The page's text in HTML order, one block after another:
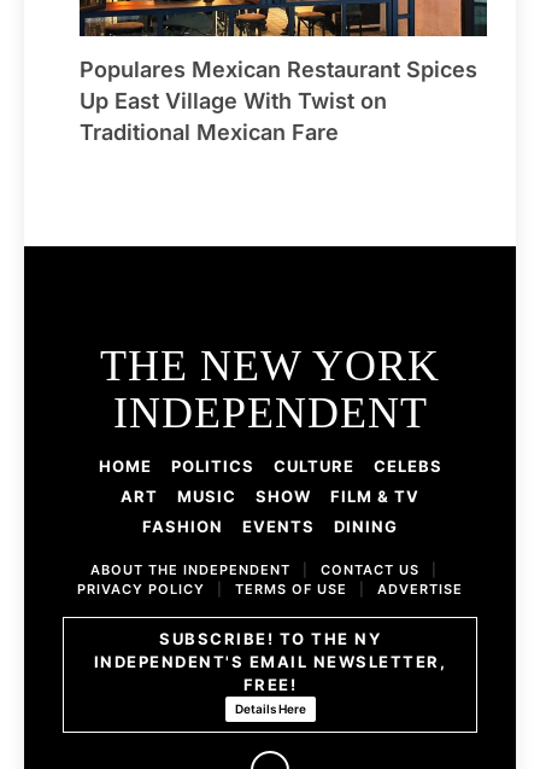
Populares Mexican Restaurant Spices
Up East Village With Twist on
Traditional Mexican Fare
THE NEW YORK
INDEPENDENT
HOME POLITICS CULTURE
CELEBS
ART
MUSIC SHOW
FILM & TV
FASHION
EVENTS DINING
ABOUT THE INDEPENDENT CONTACT US
PRIVACY POLICY
TERMS OF USE ADVERTISE
SUBSCRIBE! TO THE NY
INDEPENDENT'S EMAIL NEWSLETTER,
FREE!
Details Here